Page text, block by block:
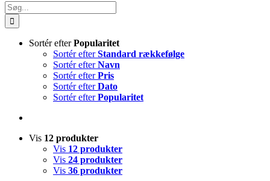
Søg
efter:
Sortér efterPopularitet
Sortér efterStandard rækkefølge
Sortér efterNavn
Sortér efterPris
Sortér efterDato
Sortér efterPopularitet
Vis 12 produkter
Vis 12 produkter
Vis 24 produkter
Vis 36 produkter